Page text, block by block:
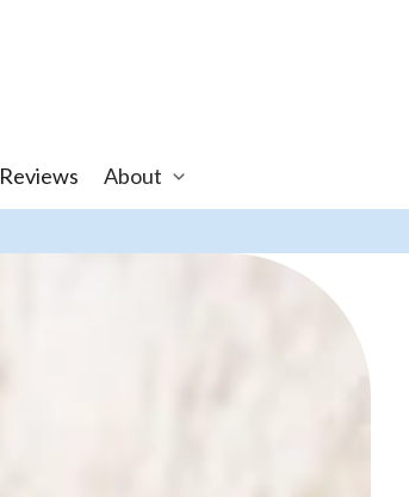
Reviews About